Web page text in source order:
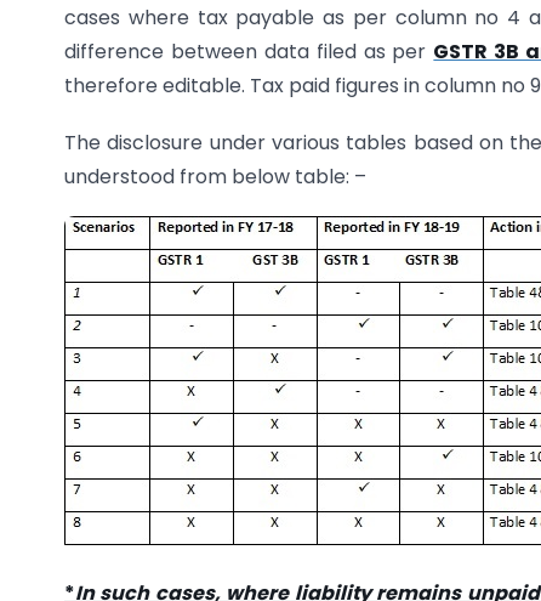
cases where tax payable as per column no 4
difference between data filed as per GSTR 3B
therefore editable. Tax paid figures in column
The disclosure under various tables based on
understood from below table: –
*In such cases, where liability remains